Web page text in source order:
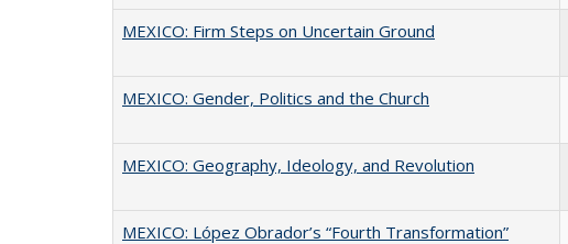
MEXICO: Firm Steps on Uncertain Ground
MEXICO: Gender, Politics and the Church
MEXICO: Geography, Ideology, and Revolution
MEXICO: López Obrador’s “Fourth Transformation”